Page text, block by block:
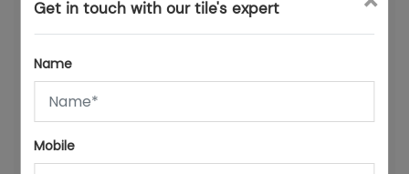
Office & WFH Room Tiles: How to Design a
Productive Home Workspace with Tiles
Get in touch with our tile's expert
Name
Mobile